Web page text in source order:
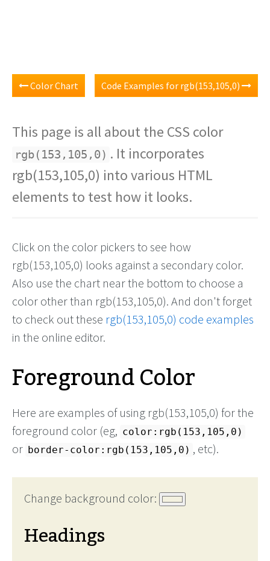
Color Chart Code Examples for rgb(153,105,0)
This page is all about the CSS color
rgb(153,105,0) . It incorporates
rgb(153,105,0) into various HTML
elements to test how it looks.
Click on the color pickers to see how
rgb(153,105,0) looks against a secondary color.
Also use the chart near the bottom to choose a
color other than rgb(153,105,0). And don't forget
to check out these rgb(153,105,0) code examples
in the online editor.
Foreground Color
Here are examples of using rgb(153,105,0) for the
foreground color (eg, color:rgb(153,105,0)
or border-color:rgb(153,105,0) , etc).
Change background color:
Headings